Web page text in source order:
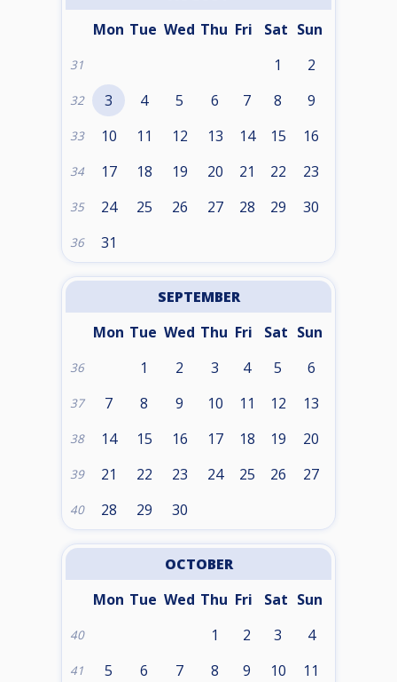
Mon Tue Wed Thu Fri Sat Sun
31 1 2
32 3 4 5 6 7 8 9
33 10 11 12 13 14 15 16
34 17 18 19 20 21 22 23
35 24 25 26 27 28 29 30
36 31
SEPTEMBER
Mon Tue Wed Thu Fri Sat Sun
36 1 2 3 4 5 6
37 7 8 9 10 11 12 13
38 14 15 16 17 18 19 20
39 21 22 23 24 25 26 27
40 28 29 30
OCTOBER
Mon Tue Wed Thu Fri Sat Sun
40 1 2 3 4
41 5 6 7 8 9 10 11